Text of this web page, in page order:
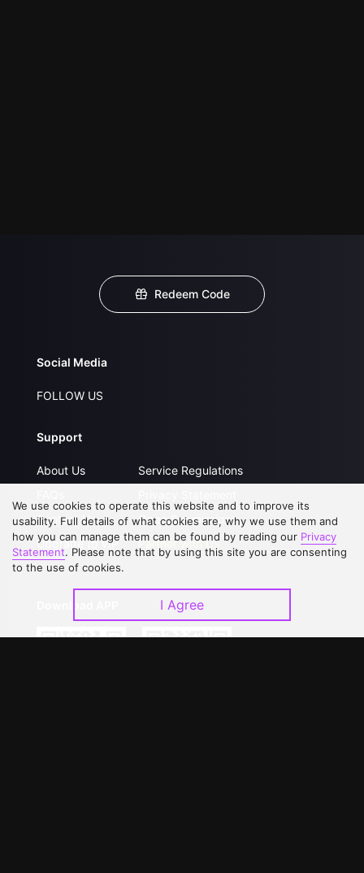
Redeem Code
Social Media
FOLLOW US
Support
About Us
Contact Us
Upgrade to VIP
Service Regulations
Open Submissions
Partner with Us
We use cookies to operate this website and to improve its
usability. Full details of what cookies are, why we use them and
how you can manage them can be found by reading our Privacy
Statement. Please note that by using this site you are consenting
to the use of cookies.
I Agree